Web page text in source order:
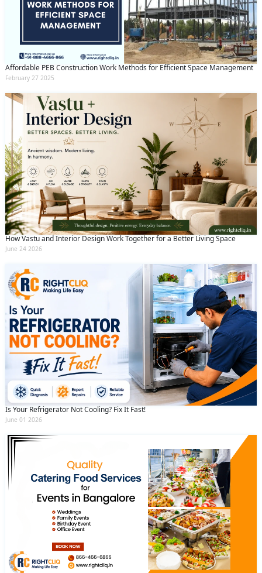
Affordable PEB Construction Work Methods for Efficient Space Management
February 27 2025
How Vastu and Interior Design Work Together for a Better Living Space
June 24 2026
Is Your Refrigerator Not Cooling? Fix It Fast!
June 01 2026